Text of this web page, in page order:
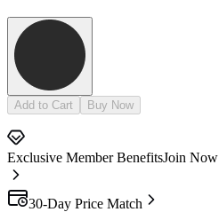
Add to Cart Buy Now
Exclusive Member BenefitsJoin Now
30-Day Price Match